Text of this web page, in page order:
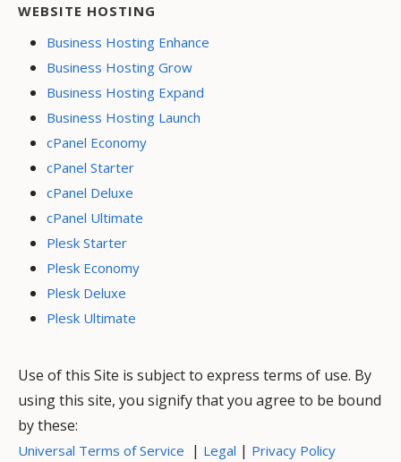
WEBSITE HOSTING
Business Hosting Enhance
Business Hosting Grow
Business Hosting Expand
Business Hosting Launch
cPanel Economy
cPanel Starter
cPanel Deluxe
cPanel Ultimate
Plesk Starter
Plesk Economy
Plesk Deluxe
Plesk Ultimate
Use of this Site is subject to express terms of use. By
using this site, you signify that you agree to be bound
by these:
Universal Terms of Service | Legal | Privacy Policy